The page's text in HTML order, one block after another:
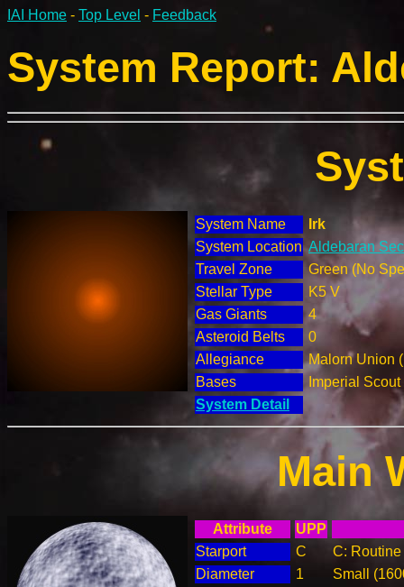
IAI Home - Top Level - Feedback
System Report:
System Name
Irk
System Location Aldebaran
Travel Zone
Green (No
Stellar Type
K5 V
Gas Giants
4
Asteroid Belts
0
Allegiance
Malorn Union
Bases
Imperial
System Detail
Main
Attribute
UPP
Starport
C
C:
Diameter
1
Small